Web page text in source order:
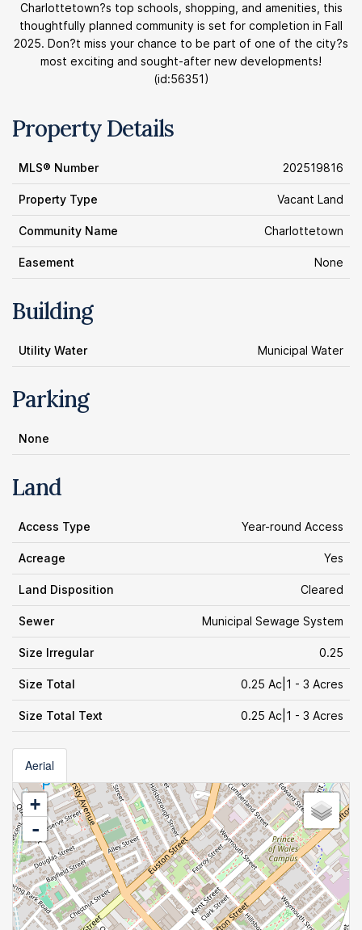
Charlottetown?s top schools, shopping, and amenities, this
thoughtfully planned community is set for completion in Fall
2025. Don?t miss your chance to be part of one of the city?s
most exciting and sought-after new developments!
(id:56351)
Property Details
MLS® Number 202519816
Property Type Vacant Land
Community Name Charlottetown
Easement None
Building
Utility Water Municipal Water
Parking
None
Land
Access Type Year-round Access
Acreage Yes
Land Disposition Cleared
Sewer Municipal Sewage System
Size Irregular 0.25
Size Total 0.25 Ac|1 - 3 Acres
Size Total Text 0.25 Ac|1 - 3 Acres
Aerial
+
-